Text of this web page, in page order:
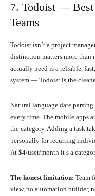
7. Todoist — Best
Teams
Todoist isn’t a project
distinction matters more
actually need is a reliable,
system — Todoist is the
Natural language date
every time. The mobile apps
the category. Adding a task
personally for recurring
At $4/user/month it’s a
The honest limitation: Team
view, no automation builder,